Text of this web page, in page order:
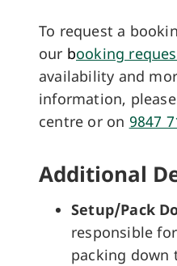
To request a
our booking
availability and
information,
centre or on 9847
Additional
Setup/Pack
responsible
packing down